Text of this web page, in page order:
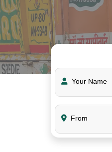
Your Name
From